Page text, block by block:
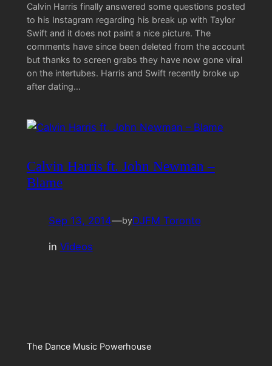
Calvin Harris finally answered some questions posted
to his Instagram regarding his break up with Taylor
Swift and it does not paint a nice picture. The
comments have since been deleted from the account
but thanks to screen grabs they have now gone viral
on the intertubes. Harris and Swift recently broke up
after dating…
Calvin Harris ft. John Newman –
Blame
Sep 13, 2014—byDJFM Toronto
in Videos
The Dance Music Powerhouse